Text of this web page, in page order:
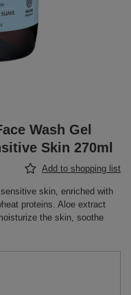
Wash Gel
Skin 270ml
Add to shopping list
skin, enriched with
proteins. Aloe extract
the skin, soothe